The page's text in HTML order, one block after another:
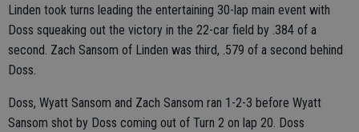
Linden took turns leading the entertaining 30-lap main event with
Doss squeaking out the victory in the 22-car field by .384 of a
second. Zach Sansom of Linden was third, .579 of a second behind
Doss.
Doss, Wyatt Sansom and Zach Sansom ran 1-2-3 before Wyatt
Sansom shot by Doss coming out of Turn 2 on lap 20. Doss